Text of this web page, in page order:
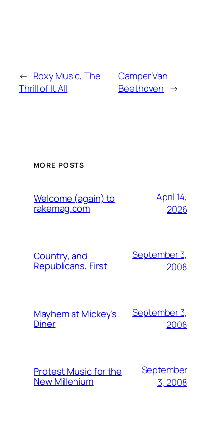
← Roxy Music, The
Thrill of It All
Camper Van
Beethoven →
MORE POSTS
Welcome (again) to
rakemag.com
April 14,
2026
Country, and
Republicans, First
September 3,
2008
Mayhem at Mickey's
Diner
September 3,
2008
Protest Music for the
New Millenium
September
3, 2008